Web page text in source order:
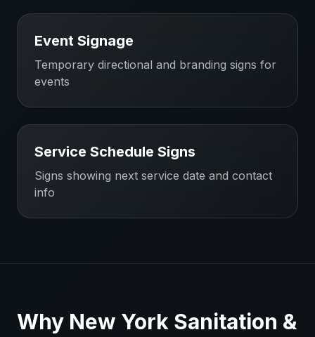
Event Signage
Temporary directional and branding signs for
events
Service Schedule Signs
Signs showing next service date and contact
info
Why New York Sanitation &